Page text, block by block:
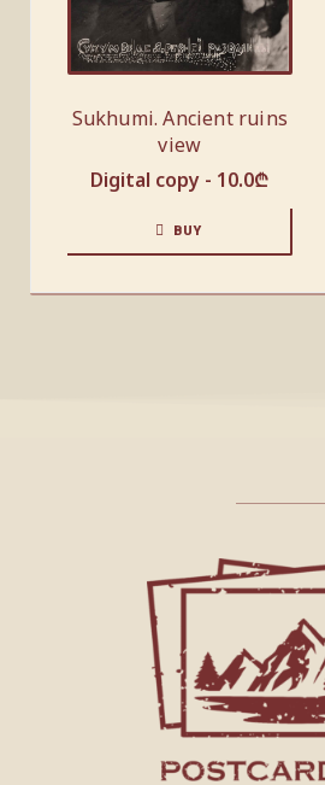
Sukhumi. Ancient ruins
view
Digital copy - 10.0₾
BUY